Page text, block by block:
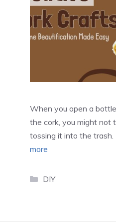
When you open a
the cork, you might not
tossing it into the
more
Categories
DIY